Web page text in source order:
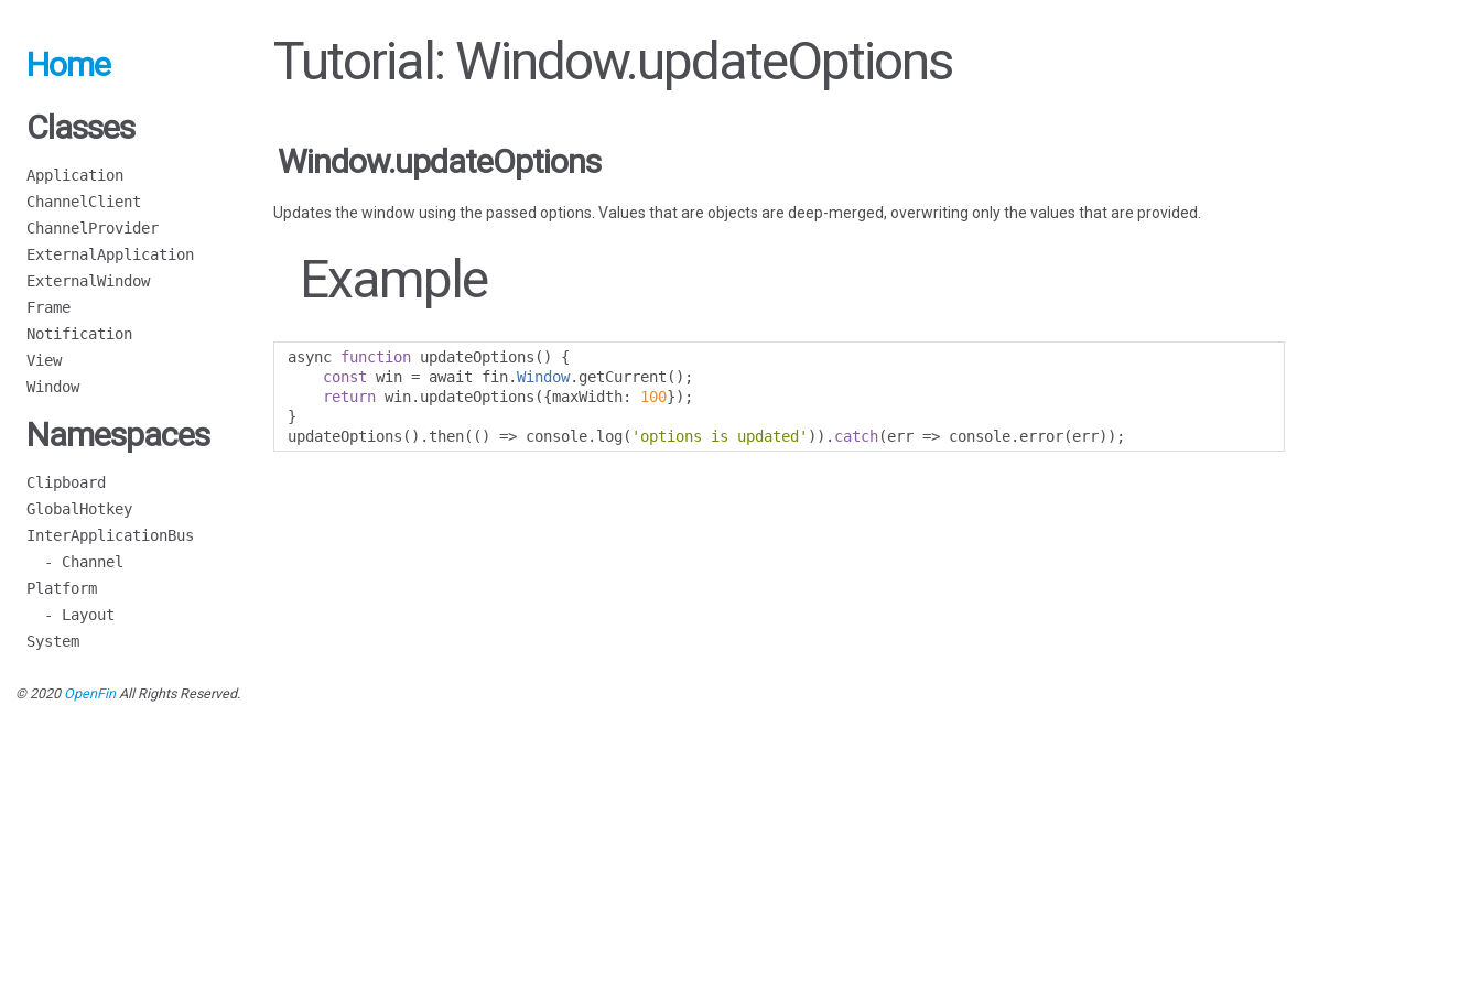
Home
Classes
Application
ChannelClient
ChannelProvider
ExternalApplication
ExternalWindow
Frame
Notification
View
Window
Namespaces
Clipboard
GlobalHotkey
InterApplicationBus
- Channel
Platform
- Layout
System
Tutorial: Window.updateOptions
Window.updateOptions
Updates the window using the passed options. Values that are objects are deep-merged, overwriting only the values that are provided.
Example
async function updateOptions ()
{
const win = await fin.Window. getCurrent ();
return win. updateOptions ({maxWidth: 100});
}
updateOptions (). then(() => console. log ( 'options is updated' )). catch(err => console. error(err));
© 2020 OpenFinAll Rights Reserved.